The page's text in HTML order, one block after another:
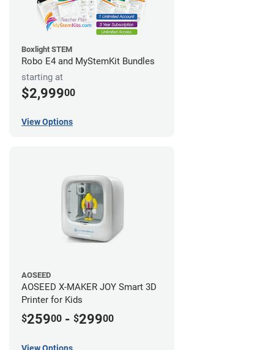
Boxlight STEM
Robo E4 and MyStemKit Bundles
starting at
$2,99900
View Options
AOSEED
AOSEED X-MAKER JOY Smart 3D
Printer for Kids
$25900 - $29900
View Options